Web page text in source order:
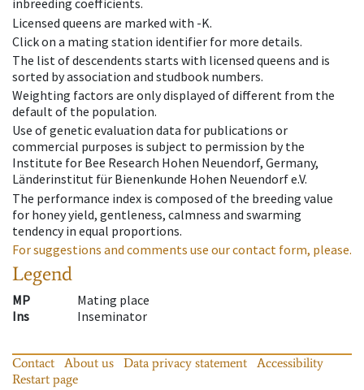
inbreeding coefficients.
Licensed queens are marked with -K.
Click on a mating station identifier for more details.
The list of descendents starts with licensed queens and is
sorted by association and studbook numbers.
Weighting factors are only displayed of different from the
default of the population.
Use of genetic evaluation data for publications or
commercial purposes is subject to permission by the
Institute for Bee Research Hohen Neuendorf, Germany,
Länderinstitut für Bienenkunde Hohen Neuendorf e.V.
The performance index is composed of the breeding value
for honey yield, gentleness, calmness and swarming
tendency in equal proportions.
For suggestions and comments use our contact form, please.
Legend
MP
Mating place
Ins
Inseminator
Contact About us Data privacy statement
Accessibility
Restart page